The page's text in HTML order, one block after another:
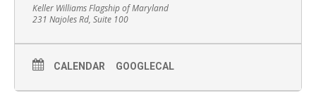
Keller Williams Flagship of Maryland
231 Najoles Rd, Suite 100
CALENDAR GOOGLECAL